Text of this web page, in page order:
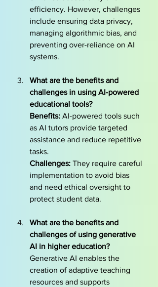
efficiency. However, challenges
include ensuring data privacy,
managing algorithmic bias, and
preventing over-reliance on AI
systems.
What are the benefits and
challenges in using AI-powered
educational tools?
Benefits: AI-powered tools such
as AI tutors provide targeted
assistance and reduce repetitive
tasks.
Challenges: They require careful
implementation to avoid bias
and need ethical oversight to
protect student data.
What are the benefits and
challenges of using generative
AI in higher education?
Generative AI enables the
creation of adaptive teaching
resources and supports